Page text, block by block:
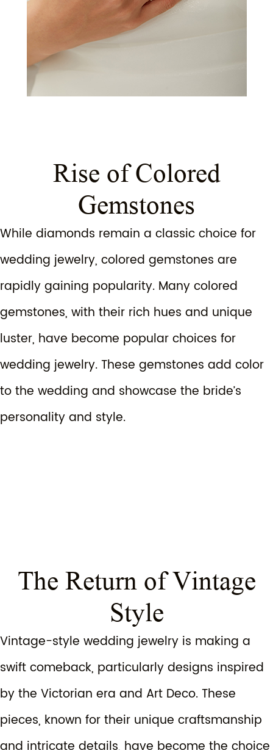
Rise of Colored
Gemstones
While diamonds remain a classic choice for
wedding jewelry, colored gemstones are
rapidly gaining popularity. Many colored
gemstones, with their rich hues and unique
luster, have become popular choices for
wedding jewelry. These gemstones add color
to the wedding and showcase the bride’s
personality and style.
The Return of Vintage
Style
Vintage-style wedding jewelry is making a
swift comeback, particularly designs inspired
by the Victorian era and Art Deco. These
pieces, known for their unique craftsmanship